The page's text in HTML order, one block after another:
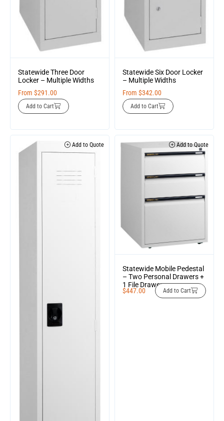
Statewide Three Door
Locker – Multiple Widths
From $291.00
Add to Cart
Statewide Six Door Locker
– Multiple Widths
From $342.00
Add to Cart
Add to Quote Add to Quote
Statewide Mobile Pedestal
– Two Personal Drawers +
1 File Drawer
$447.00 Add to Cart